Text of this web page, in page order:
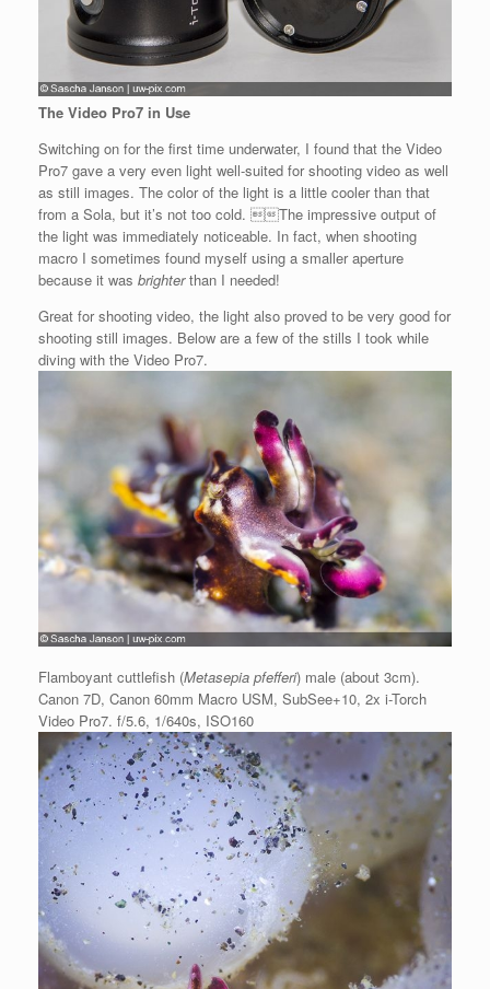
The Video Pro7 in Use
Switching on for the first time underwater, I found that the Video
Pro7 gave a very even light well-suited for shooting video as well
as still images. The color of the light is a little cooler than that
from a Sola, but it’s not too cold. The impressive output of
the light was immediately noticeable. In fact, when shooting
macro I sometimes found myself using a smaller aperture
because it was brighterthan I needed!
Great for shooting video, the light also proved to be very good for
shooting still images. Below are a few of the stills I took while
diving with the Video Pro7.
Flamboyant cuttlefish (Metasepia pfefferi) male (about 3cm).
Canon 7D, Canon 60mm Macro USM, SubSee+10, 2x i-Torch
Video Pro7. f/5.6, 1/640s, ISO160